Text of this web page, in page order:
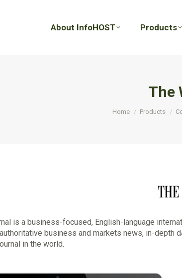
About InfoHOST Products
The
You are here:
Home Products
is a business-focused, English-language
business and markets news, in-depth
in the world.
About InfoHOST Products